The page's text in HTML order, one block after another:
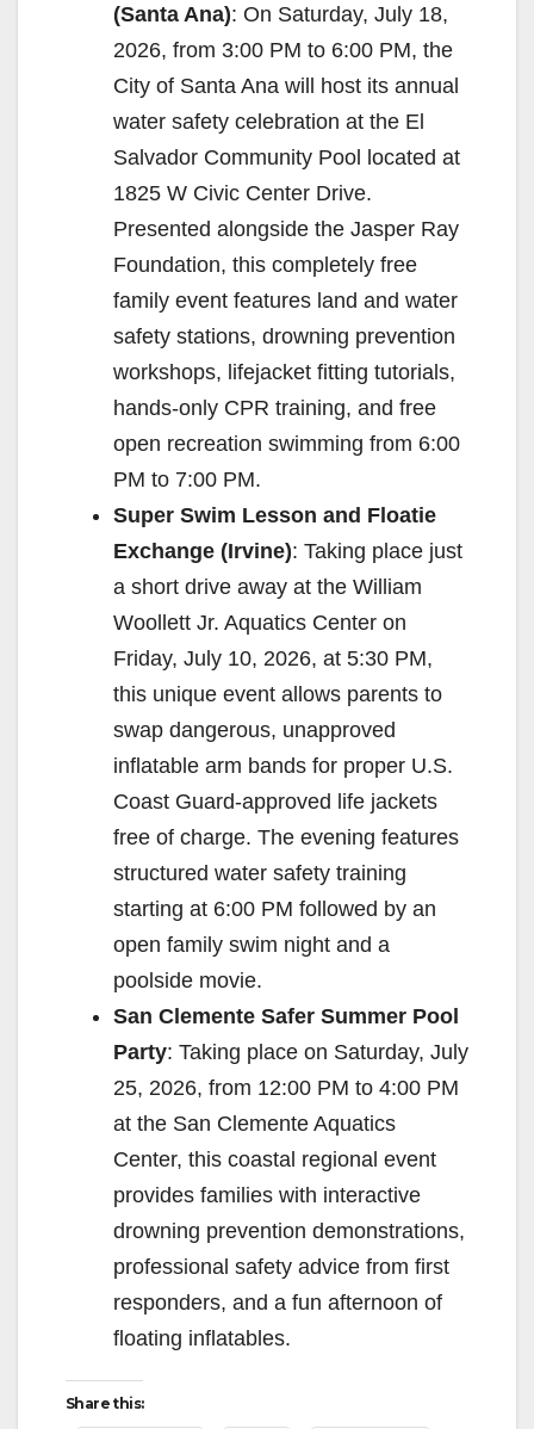
(Santa Ana): On Saturday, July 18,
2026, from 3:00 PM to 6:00 PM, the
City of Santa Ana will host its annual
water safety celebration at the El
Salvador Community Pool located at
1825 W Civic Center Drive.
Presented alongside the Jasper Ray
Foundation, this completely free
family event features land and water
safety stations, drowning prevention
workshops, lifejacket fitting tutorials,
hands-only CPR training, and free
open recreation swimming from 6:00
PM to 7:00 PM.
Super Swim Lesson and Floatie
Exchange (Irvine): Taking place just
a short drive away at the William
Woollett Jr. Aquatics Center on
Friday, July 10, 2026, at 5:30 PM,
this unique event allows parents to
swap dangerous, unapproved
inflatable arm bands for proper U.S.
Coast Guard-approved life jackets
free of charge. The evening features
structured water safety training
starting at 6:00 PM followed by an
open family swim night and a
poolside movie.
San Clemente Safer Summer Pool
Party: Taking place on Saturday, July
25, 2026, from 12:00 PM to 4:00 PM
at the San Clemente Aquatics
Center, this coastal regional event
provides families with interactive
drowning prevention demonstrations,
professional safety advice from first
responders, and a fun afternoon of
floating inflatables.
Share this: